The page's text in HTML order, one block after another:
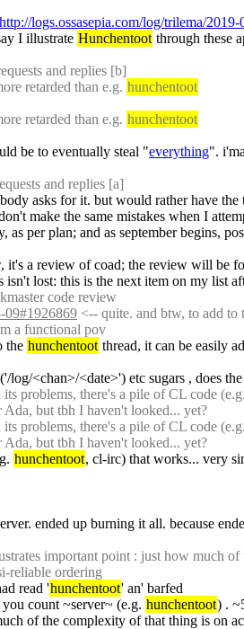
http://logs.ossasepia.com/log/trilema/
I illustrate Hunchentoot through these
and replies [b]
retarded than e.g. hunchentoot
retarded than e.g. hunchentoot
be to eventually steal "everything".
and replies [a]
make the same mistakes when I
as per plan; and as september begins,
a review of coad; the review will be
isn't lost: this is the next item on my list
code review
09#1926869 <-- quite. and btw, to add to
a functional pov
the hunchentoot thread, it can be easily
log/<chan>/<date>') etc sugars , does
problems, there's a pile of CL code (e.g.
Ada, but tbh I haven't looked... yet?
problems, there's a pile of CL code (e.g.
Ada, but tbh I haven't looked... yet?
hunchentoot, cl-irc) that works... very
ended up burning it all. because
important point : just how much
reliable ordering
read 'hunchentoot' an' barfed
count ~server~ (e.g. hunchentoot) .
of the complexity of that thing is on